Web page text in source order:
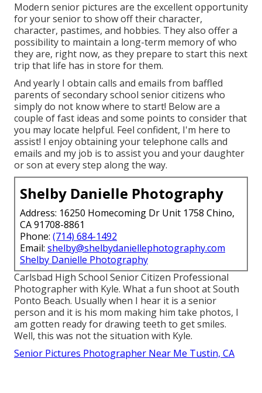
Modern senior pictures are the excellent opportunity
for your senior to show off their character,
character, pastimes, and hobbies. They also offer a
possibility to maintain a long-term memory of who
they are, right now, as they prepare to start this next
trip that life has in store for them.
And yearly I obtain calls and emails from baffled
parents of secondary school senior citizens who
simply do not know where to start! Below are a
couple of fast ideas and some points to consider that
you may locate helpful. Feel confident, I'm here to
assist! I enjoy obtaining your telephone calls and
emails and my job is to assist you and your daughter
or son at every step along the way.
Shelby Danielle Photography
Address: 16250 Homecoming Dr Unit 1758 Chino,
CA 91708-8861
Phone: (714) 684-1492
Email: shelby@shelbydaniellephotography.com
Shelby Danielle Photography
Carlsbad High School Senior Citizen Professional
Photographer with Kyle. What a fun shoot at South
Ponto Beach. Usually when I hear it is a senior
person and it is his mom making him take photos, I
am gotten ready for drawing teeth to get smiles.
Well, this was not the situation with Kyle.
Senior Pictures Photographer Near Me Tustin, CA